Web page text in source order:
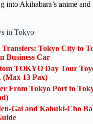
into Akihabara’s anime and
in Tokyo
Tokyo City to
Business Car
TOKYO Day Tour
13 Pax)
From Tokyo Port to
Gai and Kabuki-Cho